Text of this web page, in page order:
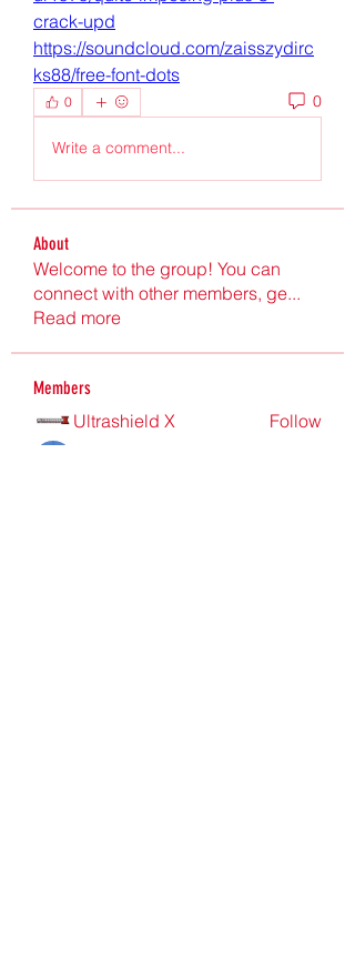
crack-upd
https://soundcloud.com/zaisszydirc
ks88/free-font-dots
0 0
Write a comment...
About
Welcome to the group! You can
connect with other members, ge...
Read more
Members
Ultrashield X
Follow